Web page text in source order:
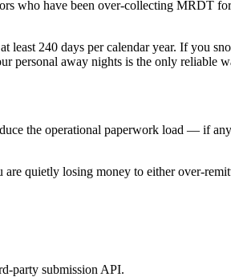
who have been over-collecting MRDT
least 240 days per calendar year. If you
personal away nights is the only reliable
the operational paperwork load — if
quietly losing money to either over-
party submission API.